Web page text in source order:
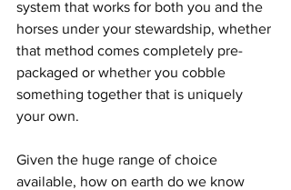
system that works for both you and the
horses under your stewardship, whether
that method comes completely pre-
packaged or whether you cobble
something together that is uniquely
your own.
Given the huge range of choice
available, how on earth do we know